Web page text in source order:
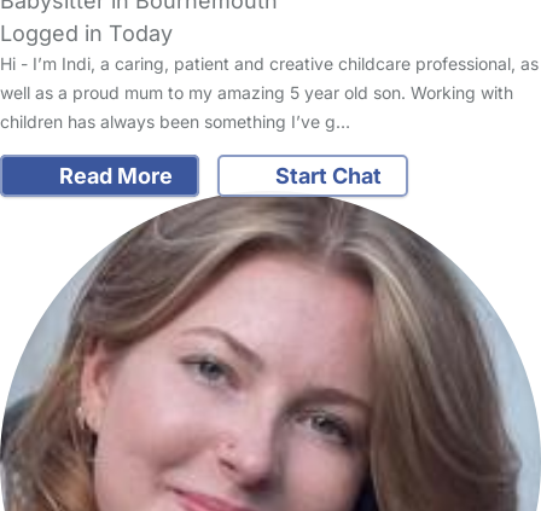
Logged in Today
Hi - I’m Indi, a caring, patient and creative childcare professional, as
well as a proud mum to my amazing 5 year old son. Working with
children has always been something I’ve g…
Read More Start Chat